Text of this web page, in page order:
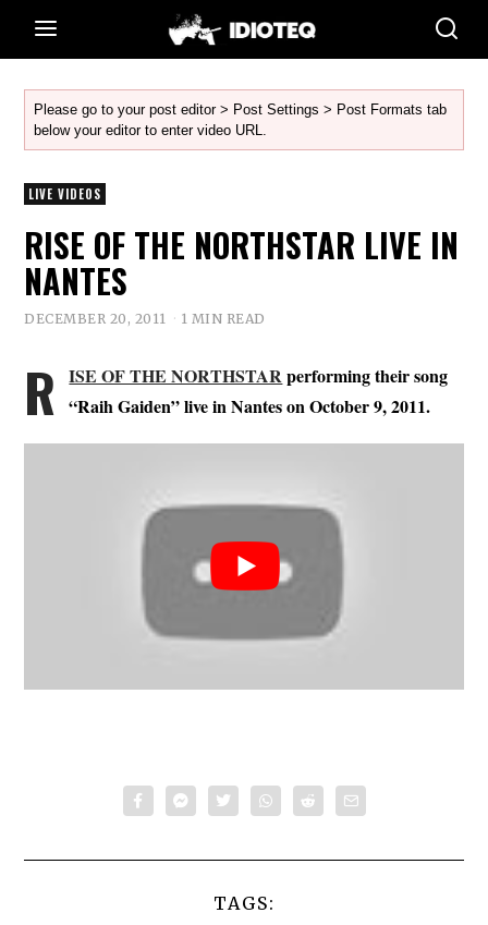
Please go to your post editor > Post Settings > Post Formats tab
below your editor to enter video URL.
LIVE VIDEOS
RISE OF THE NORTHSTAR LIVE IN
NANTES
DECEMBER 20, 2011 1 MIN READ
R ISE OF THE NORTHSTARperforming their song
“Raih Gaiden” live in Nantes on October 9, 2011.
TAGS: